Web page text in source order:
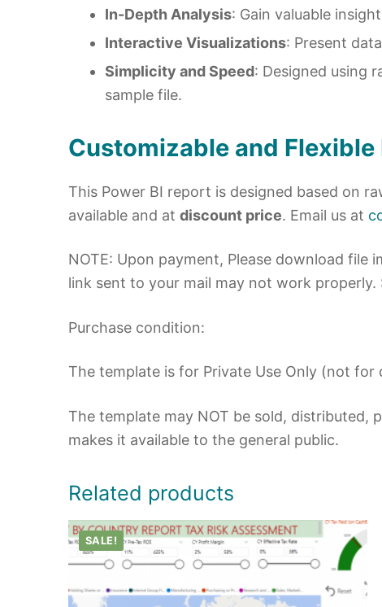
In-Depth Analysis: Gain valuable
Interactive Visualizations: Present
Simplicity and Speed: Designed using
sample file.
Customizable and Flexible
This Power BI report is designed based on
available and at discount price. Email us at
NOTE: Upon payment, Please download
link sent to your mail may not work
Purchase condition:
The template is for Private Use Only (not for
The template may NOT be sold, distributed,
makes it available to the general public.
Related products
SALE!